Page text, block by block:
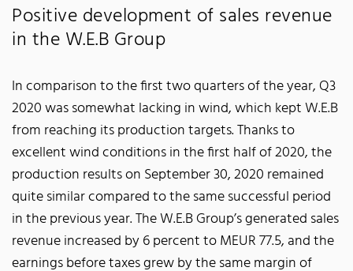
Positive development of sales revenue
in the W.E.B Group
In comparison to the first two quarters of the year, Q3
2020 was somewhat lacking in wind, which kept W.E.B
from reaching its production targets. Thanks to
excellent wind conditions in the first half of 2020, the
production results on September 30, 2020 remained
quite similar compared to the same successful period
in the previous year. The W.E.B Group’s generated sales
revenue increased by 6 percent to MEUR 77.5, and the
earnings before taxes grew by the same margin of